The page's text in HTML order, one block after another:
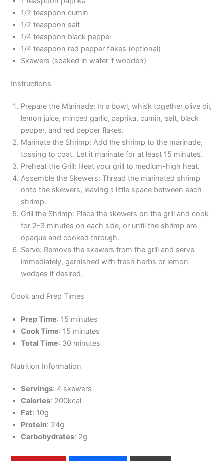
1/2 teaspoon cumin
1/2 teaspoon salt
1/4 teaspoon black pepper
1/4 teaspoon red pepper flakes (optional)
Skewers (soaked in water if wooden)
Instructions
Prepare the Marinade: In a bowl, whisk together olive oil,
lemon juice, minced garlic, paprika, cumin, salt, black
pepper, and red pepper flakes.
Marinate the Shrimp: Add the shrimp to the marinade,
tossing to coat. Let it marinate for at least 15 minutes.
Preheat the Grill: Heat your grill to medium-high heat.
Assemble the Skewers: Thread the marinated shrimp
onto the skewers, leaving a little space between each
shrimp.
Grill the Shrimp: Place the skewers on the grill and cook
for 2-3 minutes on each side, or until the shrimp are
opaque and cooked through.
Serve: Remove the skewers from the grill and serve
immediately, garnished with fresh herbs or lemon
wedges if desired.
Cook and Prep Times
Prep Time: 15 minutes
Cook Time: 15 minutes
Total Time: 30 minutes
Nutrition Information
Servings: 4 skewers
Calories: 200kcal
Fat: 10g
Protein: 24g
Carbohydrates: 2g